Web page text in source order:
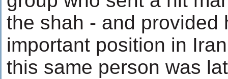
the shah - and provided
important position in
this same person was